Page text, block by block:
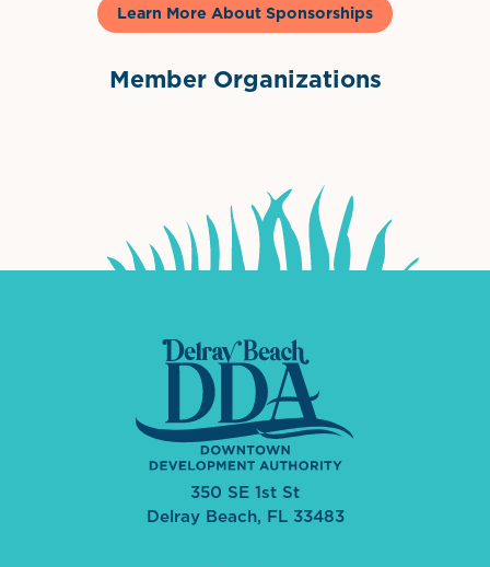
Learn More About Sponsorships
Member Organizations
350 SE 1st St
Delray Beach, FL 33483